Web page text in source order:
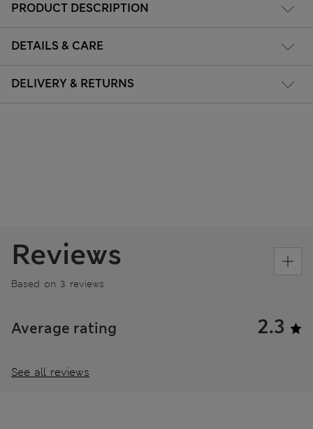
PRODUCT DESCRIPTION
DETAILS & CARE
DELIVERY & RETURNS
Reviews
Based on 3 reviews
Average rating 2.3
See all reviews